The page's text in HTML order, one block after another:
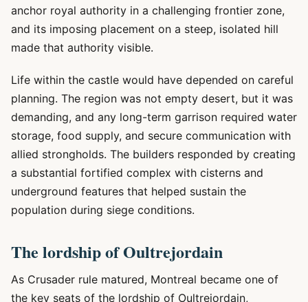
anchor royal authority in a challenging frontier zone,
and its imposing placement on a steep, isolated hill
made that authority visible.
Life within the castle would have depended on careful
planning. The region was not empty desert, but it was
demanding, and any long-term garrison required water
storage, food supply, and secure communication with
allied strongholds. The builders responded by creating
a substantial fortified complex with cisterns and
underground features that helped sustain the
population during siege conditions.
The lordship of Oultrejordain
As Crusader rule matured, Montreal became one of
the key seats of the lordship of Oultrejordain,